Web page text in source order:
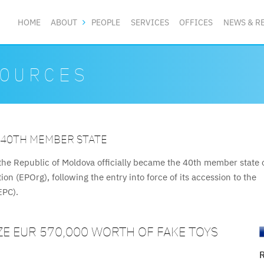
HOME ABOUT PEOPLE SERVICES OFFICES NEWS &
EUR 570,000 WORTH OF FAKE TOYS
MEMBER STATE
Republic of Moldova officially became the 40th member state
(EPOrg), following the entry into force of its accession to the
PROPERTY FRAMEWORK
cover official patent fees, trade mark licencing rules,
NEW ADMINISTRATIVE REGULATIONS DIGITALISING
adopted Resolution No. 297 approving six
in the field of intellectual property. The new Resolution
No.
MEDIATION AND ARBITRATION CENTRE
and Arbitration Centre (PMAC), a specialised institution for
Patent Court (UPC) framework, was officially launched on 2
KEY IP ACTS
effective 25 January 2026, introduce a significantly
marks.